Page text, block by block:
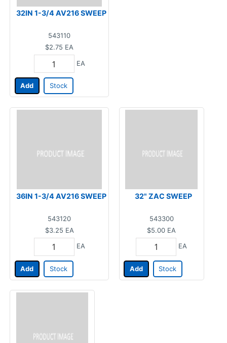
32IN 1-3/4 AV216 SWEEP
543110
$2.75 EA
EA
Add Stock
36IN 1-3/4 AV216 SWEEP
543120
$3.25 EA
EA
Add Stock
32" ZAC SWEEP
543300
$5.00 EA
EA
Add Stock